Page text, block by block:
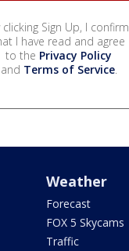
clicking Sign Up, I confirm
I have read and agree
to the Privacy Policy
and Terms of Service.
Weather
Forecast
FOX 5 Skycams
Traffic